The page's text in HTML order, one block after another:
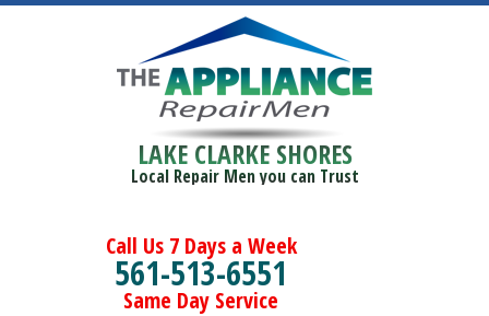
LAKE CLARKE SHORES
Local Repair Men you can Trust
Call Us 7 Days a Week
561-513-6551
Same Day Service